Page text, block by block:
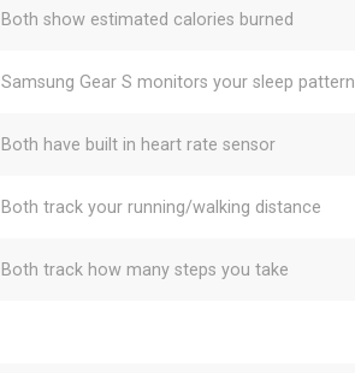
Both show estimated calories burned
Samsung Gear S monitors your sleep pattern
Both have built in heart rate sensor
Both track your running/walking distance
Both track how many steps you take